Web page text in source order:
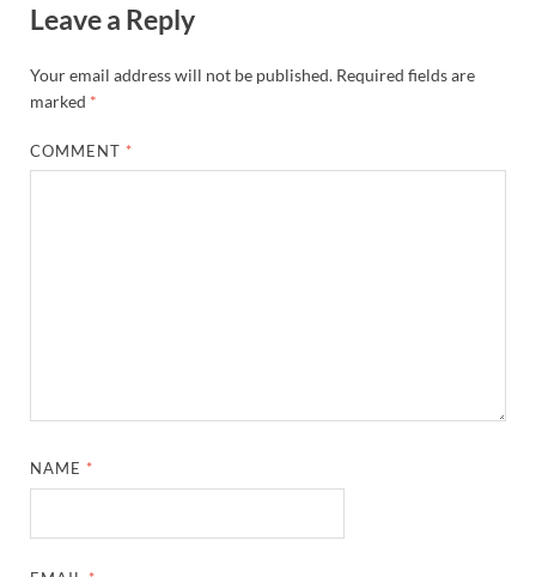
Leave a Reply
Your email address will not be published. Required fields are
marked *
COMMENT *
NAME *